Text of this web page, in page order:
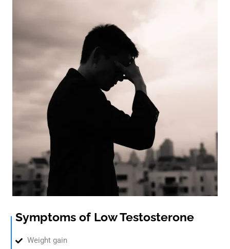
Symptoms of Low Testosterone
Weight gain